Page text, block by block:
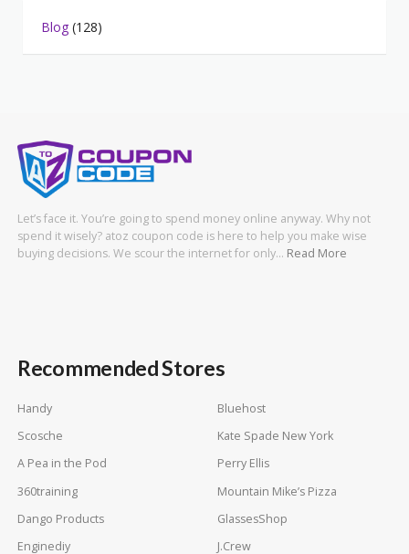
Blog (128)
Let’s face it. You’re going to spend money online anyway. Why not
spend it wisely? atoz coupon code is here to help you make wise
buying decisions. We scour the internet for only… Read More
Recommended Stores
Handy
Bluehost
Scosche
Kate Spade New York
A Pea in the Pod
Perry Ellis
360training
Mountain Mike’s Pizza
Dango Products
GlassesShop
Enginediy
J.Crew